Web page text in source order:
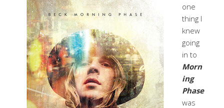
one
thing I
knew
going
in to
Morn
ing
Phase
was